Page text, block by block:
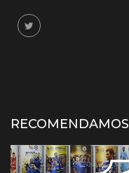
RECOMENDAMOS